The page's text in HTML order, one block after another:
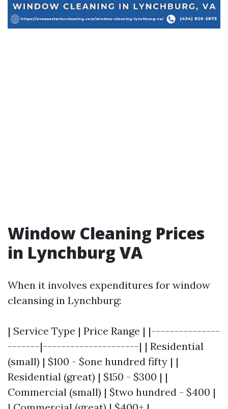
Window Cleaning Prices
in Lynchburg VA
When it involves expenditures for window
cleansing in Lynchburg:
| Service Type | Price Range | |---------------
-------|---------------------| | Residential
(small) | $100 - $one hundred fifty | |
Residential (great) | $150 - $300 | |
Commercial (small) | $two hundred - $400 |